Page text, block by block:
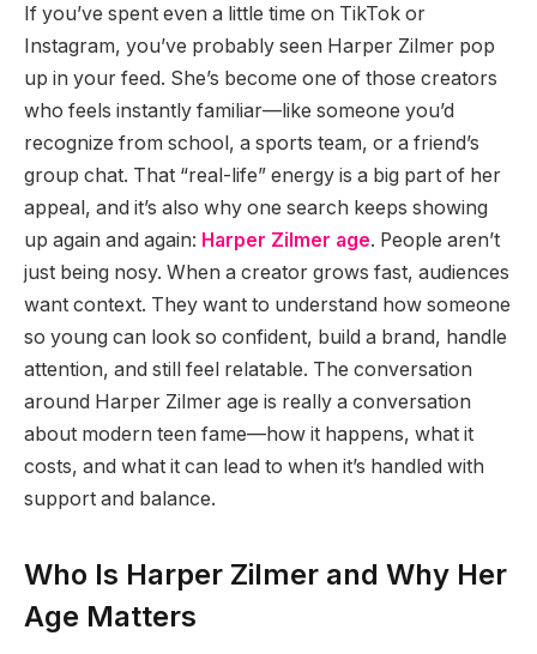
If you’ve spent even a little time on TikTok or
Instagram, you’ve probably seen Harper Zilmer pop
up in your feed. She’s become one of those creators
who feels instantly familiar—like someone you’d
recognize from school, a sports team, or a friend’s
group chat. That “real-life” energy is a big part of her
appeal, and it’s also why one search keeps showing
up again and again: Harper Zilmer age. People aren’t
just being nosy. When a creator grows fast, audiences
want context. They want to understand how someone
so young can look so confident, build a brand, handle
attention, and still feel relatable. The conversation
around Harper Zilmer age is really a conversation
about modern teen fame—how it happens, what it
costs, and what it can lead to when it’s handled with
support and balance.
Who Is Harper Zilmer and Why Her
Age Matters